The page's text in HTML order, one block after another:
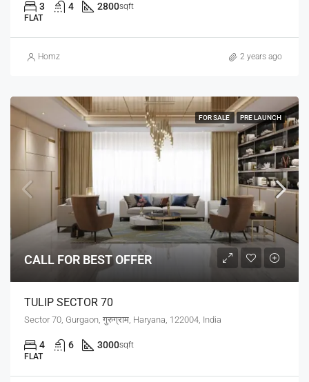
3 4 2800sqft
FLAT
Homz 2 years ago
FOR SALE PRE LAUNCH
CALL FOR BEST OFFER
TULIP SECTOR 70
Sector 70, Gurgaon, गुरुग्राम, Haryana, 122004, India
4 6 3000sqft
FLAT